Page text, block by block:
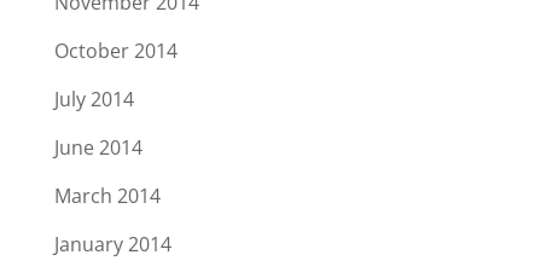
October 2014
July 2014
June 2014
March 2014
January 2014